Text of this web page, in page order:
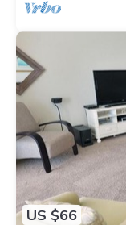
US $66